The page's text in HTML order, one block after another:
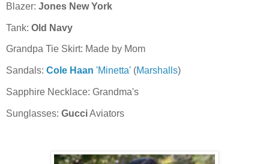
Blazer: Jones New York
Tank: Old Navy
Grandpa Tie Skirt: Made by Mom
Sandals: Cole Haan 'Minetta' (Marshalls)
Sapphire Necklace: Grandma's
Sunglasses: GucciAviators